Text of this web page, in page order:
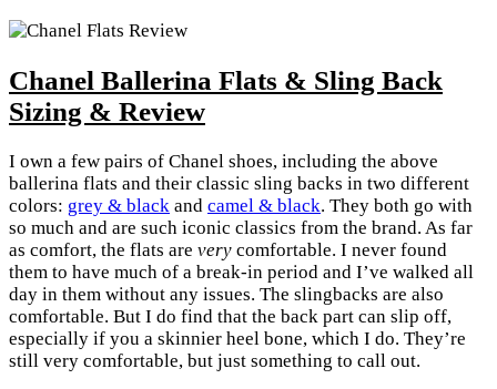
Chanel Ballerina Flats & Sling Back
Sizing & Review
I own a few pairs of Chanel shoes, including the above
ballerina flats and their classic sling backs in two different
colors: grey & black and camel & black. They both go with
so much and are such iconic classics from the brand. As far
as comfort, the flats are very comfortable. I never found
them to have much of a break-in period and I’ve walked all
day in them without any issues. The slingbacks are also
comfortable. But I do find that the back part can slip off,
especially if you a skinnier heel bone, which I do. They’re
still very comfortable, but just something to call out.